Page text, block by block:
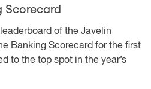
Scorecard
of the Javelin
Banking Scorecard for the first
to the top spot in the year’s